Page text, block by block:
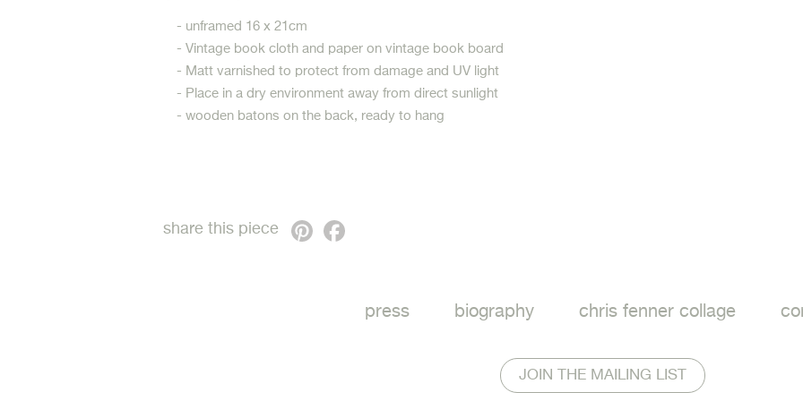
- unframed 16 x 21cm
- Vintage book cloth and paper on vintage book board
- Matt varnished to protect from damage and UV light
- Place in a dry environment away from direct sunlight
- wooden batons on the back, ready to hang
share this piece Pinterest
press biography chris fenner collage
JOIN THE MAILING LIST